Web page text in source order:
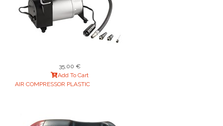
35,00 €
Add To Cart
AIR COMPRESSOR PLASTIC